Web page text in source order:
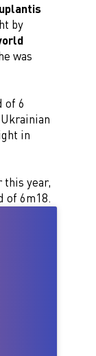
by
was
of 6
in
this year,
of 6m18.